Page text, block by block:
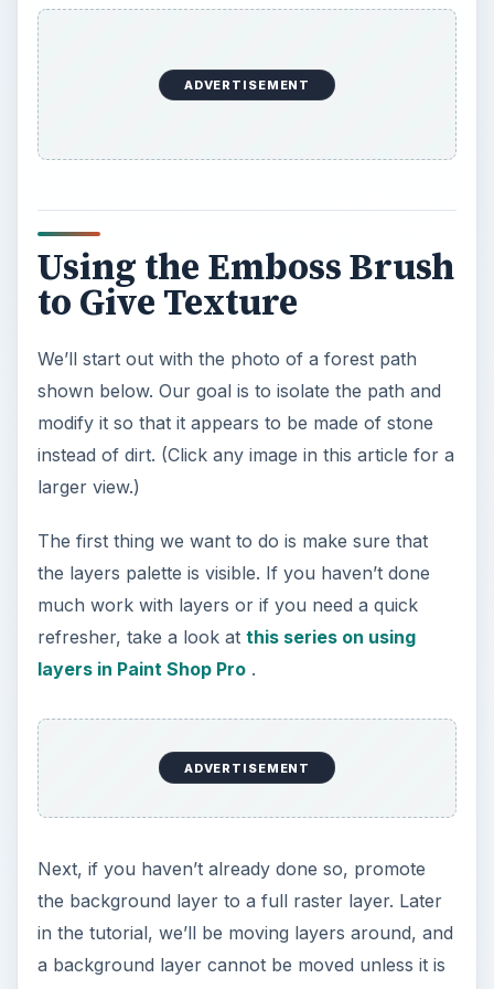
ADVERTISEMENT
Using the Emboss Brush
to Give Texture
We’ll start out with the photo of a forest path
shown below. Our goal is to isolate the path and
modify it so that it appears to be made of stone
instead of dirt. (Click any image in this article for a
larger view.)
The first thing we want to do is make sure that
the layers palette is visible. If you haven’t done
much work with layers or if you need a quick
refresher, take a look at this series on using
layers in Paint Shop Pro.
ADVERTISEMENT
Next, if you haven’t already done so, promote
the background layer to a full raster layer. Later
in the tutorial, we’ll be moving layers around, and
a background layer cannot be moved unless it is